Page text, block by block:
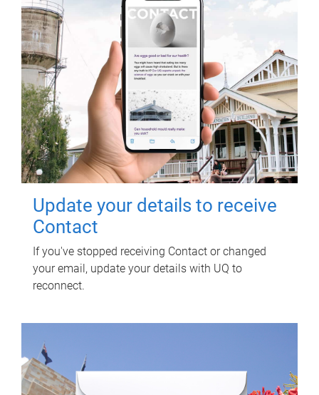
Update your details to receive
Contact
If you've stopped receiving Contact or changed
your email, update your details with UQ to
reconnect.